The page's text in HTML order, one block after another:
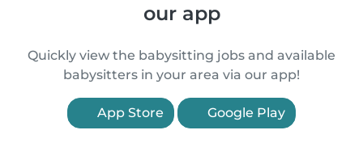
our app
Quickly view the babysitting jobs and available
babysitters in your area via our app!
App Store Google Play